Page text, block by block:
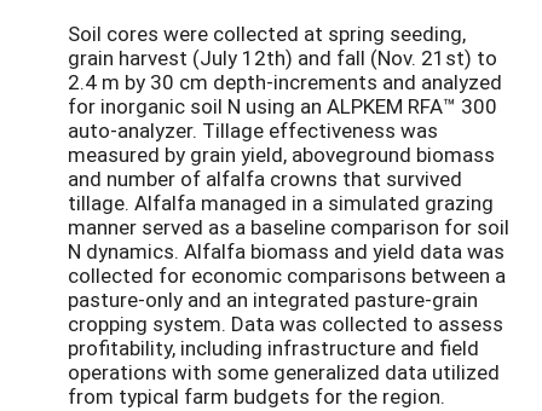
Soil cores were collected at spring seeding,
grain harvest (July 12th) and fall (Nov. 21st) to
2.4 m by 30 cm depth-increments and analyzed
for inorganic soil N using an ALPKEM RFA™ 300
auto-analyzer. Tillage effectiveness was
measured by grain yield, aboveground biomass
and number of alfalfa crowns that survived
tillage. Alfalfa managed in a simulated grazing
manner served as a baseline comparison for soil
N dynamics. Alfalfa biomass and yield data was
collected for economic comparisons between a
pasture-only and an integrated pasture-grain
cropping system. Data was collected to assess
profitability, including infrastructure and field
operations with some generalized data utilized
from typical farm budgets for the region.